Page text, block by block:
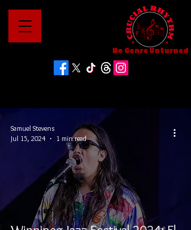
No Genre Unturned
Samuel Stevens
Jul 15, 2024
1 min read